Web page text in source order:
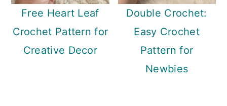
Free Heart Leaf
Crochet Pattern for
Creative Decor
Double Crochet:
Easy Crochet
Pattern for
Newbies